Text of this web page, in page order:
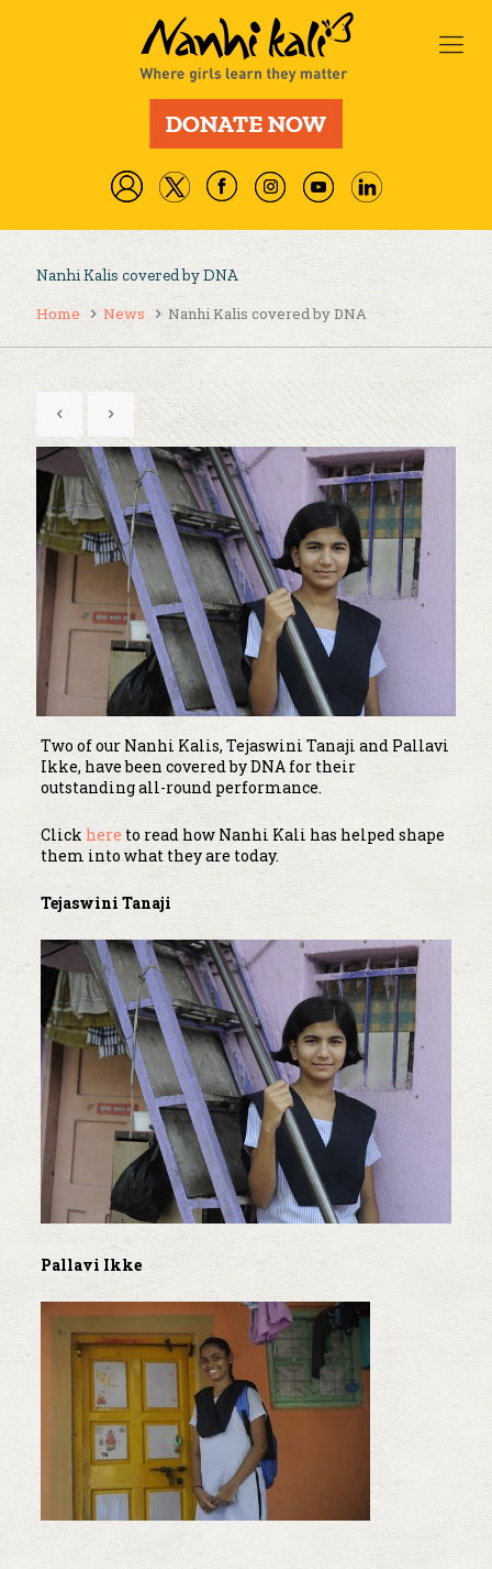
Nanhi Kalis covered by DNA
Home
News Nanhi Kalis covered by DNA
Two of our Nanhi Kalis, Tejaswini Tanaji and Pallavi
Ikke, have been covered by DNA for their
outstanding all-round performance.
Click here to read how Nanhi Kali has helped shape
them into what they are today.
Tejaswini Tanaji
Pallavi Ikke